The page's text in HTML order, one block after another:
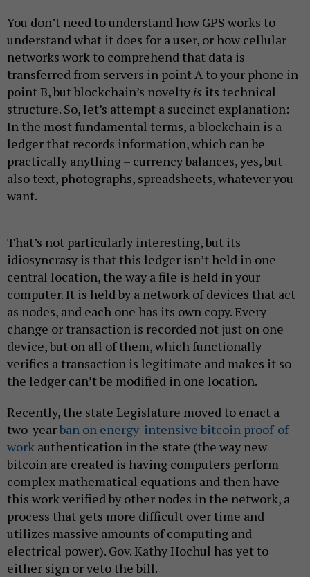
You don’t need to understand how GPS works to
understand what it does for a user, or how cellular
networks work to comprehend that data is
transferred from servers in point A to your phone in
point B, but blockchain’s novelty is its technical
structure. So, let’s attempt a succinct explanation:
In the most fundamental terms, a blockchain is a
ledger that records information, which can be
practically anything – currency balances, yes, but
also text, photographs, spreadsheets, whatever you
want.
That’s not particularly interesting, but its
idiosyncrasy is that this ledger isn’t held in one
central location, the way a file is held in your
computer. It is held by a network of devices that act
as nodes, and each one has its own copy. Every
change or transaction is recorded not just on one
device, but on all of them, which functionally
verifies a transaction is legitimate and makes it so
the ledger can’t be modified in one location.
Recently, the state Legislature moved to enact a
two-yearban on energy-intensive bitcoin proof-of-
work authentication in the state (the way new
bitcoin are created is having computers perform
complex mathematical equations and then have
this work verified by other nodes in the network, a
process that gets more difficult over time and
utilizes massive amounts of computing and
electrical power). Gov. Kathy Hochul has yet to
either sign or veto the bill.